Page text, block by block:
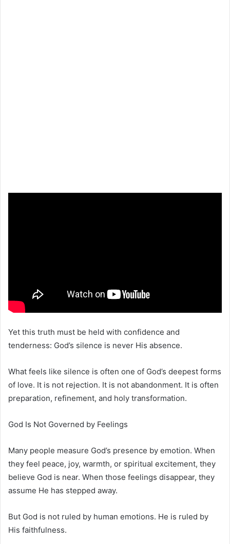
Yet this truth must be held with confidence and
tenderness: God’s silence is never His absence.
What feels like silence is often one of God’s deepest forms
of love. It is not rejection. It is not abandonment. It is often
preparation, refinement, and holy transformation.
God Is Not Governed by Feelings
Many people measure God’s presence by emotion. When
they feel peace, joy, warmth, or spiritual excitement, they
believe God is near. When those feelings disappear, they
assume He has stepped away.
But God is not ruled by human emotions. He is ruled by
His faithfulness.